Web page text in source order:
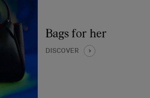
Bags for her
DISCOVER